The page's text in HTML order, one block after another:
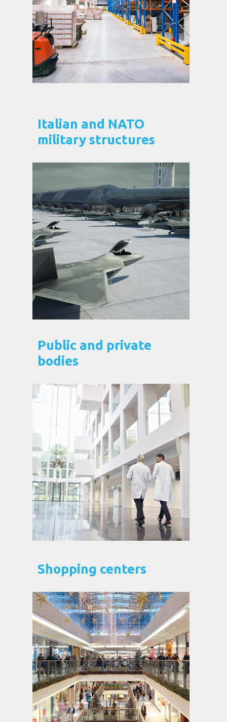
Italian and NATO
military structures
Public and private
bodies
Shopping centers